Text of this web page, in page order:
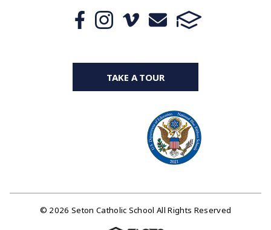
TAKE A TOUR
© 2026 Seton Catholic School All Rights Reserved